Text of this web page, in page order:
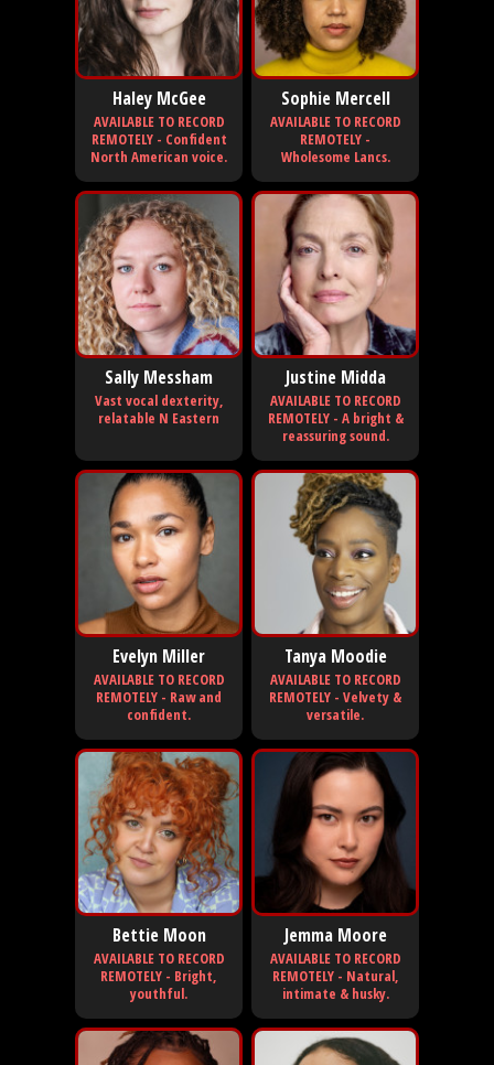
Haley McGee
AVAILABLE TO RECORD
REMOTELY - Confident
North American voice.
Sophie Mercell
AVAILABLE TO RECORD
REMOTELY -
Wholesome Lancs.
Sally Messham
Vast vocal dexterity,
relatable N Eastern
Justine Midda
AVAILABLE TO RECORD
REMOTELY - A bright &
reassuring sound.
Evelyn Miller
AVAILABLE TO RECORD
REMOTELY - Raw and
confident.
Tanya Moodie
AVAILABLE TO RECORD
REMOTELY - Velvety &
versatile.
Bettie Moon
AVAILABLE TO RECORD
REMOTELY - Bright,
youthful.
Jemma Moore
AVAILABLE TO RECORD
REMOTELY - Natural,
intimate & husky.